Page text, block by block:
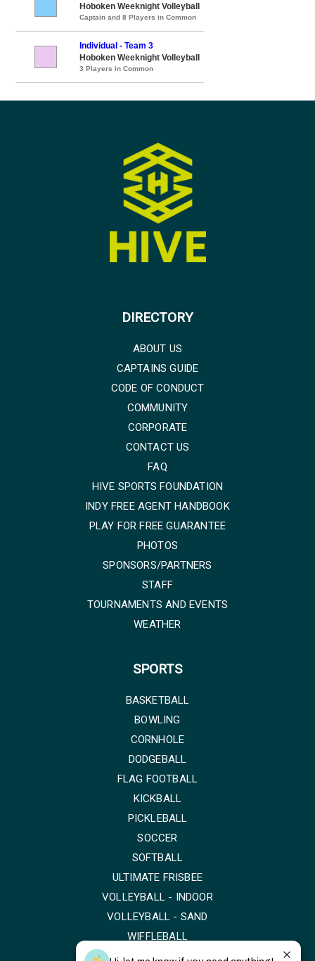
Hoboken Weeknight Volleyball
Captain and 8 Players in Common
Individual - Team 3
Hoboken Weeknight Volleyball
3 Players in Common
DIRECTORY
ABOUT US
CAPTAINS GUIDE
CODE OF CONDUCT
COMMUNITY
CORPORATE
CONTACT US
FAQ
HIVE SPORTS FOUNDATION
INDY FREE AGENT HANDBOOK
PLAY FOR FREE GUARANTEE
PHOTOS
SPONSORS/PARTNERS
STAFF
TOURNAMENTS AND EVENTS
WEATHER
SPORTS
BASKETBALL
BOWLING
CORNHOLE
DODGEBALL
FLAG FOOTBALL
KICKBALL
PICKLEBALL
SOCCER
SOFTBALL
ULTIMATE FRISBEE
VOLLEYBALL - INDOOR
VOLLEYBALL - SAND
WIFFLEBALL